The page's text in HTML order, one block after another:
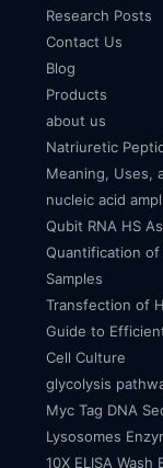
Research Posts
Contact Us
Blog
Products
about us
Natriuretic
Meaning, Uses,
nucleic acid
Qubit RNA HS
Quantification
Samples
Transfection of
Guide to
Cell Culture
glycolysis
Myc Tag DNA
Lysosomes
10X ELISA Wash